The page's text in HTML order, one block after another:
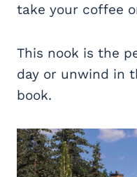
take your coffee
This nook is the
day or unwind in
book.